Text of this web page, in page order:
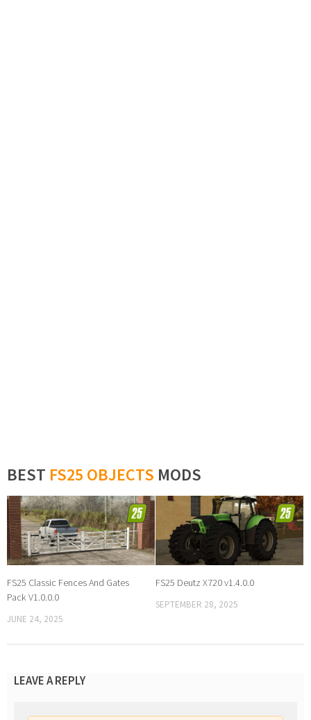
BEST FS25 OBJECTS MODS
FS25 Classic Fences And Gates
Pack V1.0.0.0
JUNE 24, 2025
FS25 Deutz X720 v1.4.0.0
SEPTEMBER 28, 2025
LEAVE A REPLY